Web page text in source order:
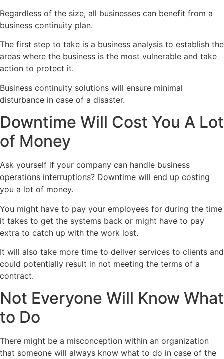
Regardless of the size, all businesses can benefit from a
business continuity plan.
The first step to take is a business analysis to establish the
areas where the business is the most vulnerable and take
action to protect it.
Business continuity solutions will ensure minimal
disturbance in case of a disaster.
Downtime Will Cost You A Lot
of Money
Ask yourself if your company can handle business
operations interruptions? Downtime will end up costing
you a lot of money.
You might have to pay your employees for during the time
it takes to get the systems back or might have to pay
extra to catch up with the work lost.
It will also take more time to deliver services to clients and
could potentially result in not meeting the terms of a
contract.
Not Everyone Will Know What
to Do
There might be a misconception within an organization
that someone will always know what to do in case of the